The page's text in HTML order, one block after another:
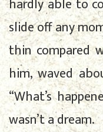
hardly able to
slide off any
thin compared
him, waved
“What’s
wasn’t a dream.